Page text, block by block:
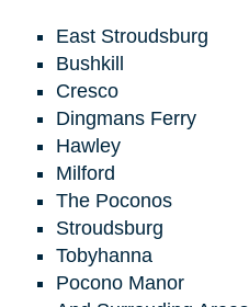
East Stroudsburg
Bushkill
Cresco
Dingmans Ferry
Hawley
Milford
The Poconos
Stroudsburg
Tobyhanna
Pocono Manor